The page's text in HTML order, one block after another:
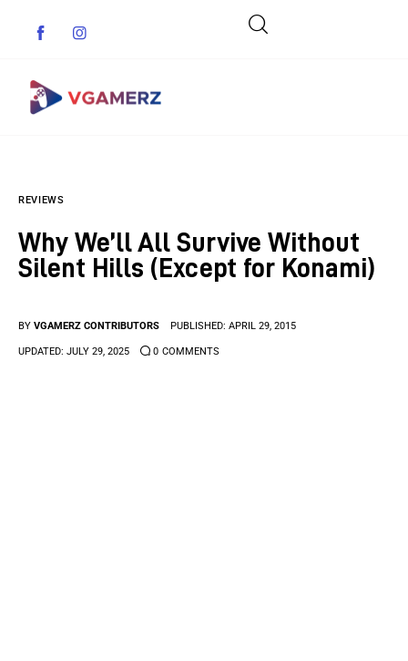
Indie Games
Anime Games
REVIEWS
Why We’ll All Survive Without
Silent Hills (Except for Konami)
BY VGAMERZ CONTRIBUTORS PUBLISHED: APRIL 29, 2015
UPDATED: JULY 29, 2025 0 COMMENTS